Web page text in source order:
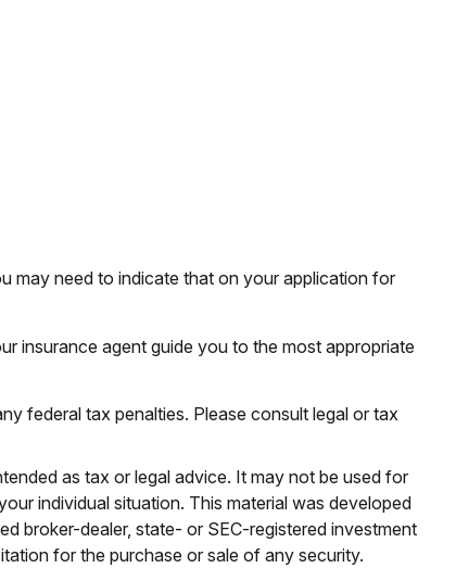
may need to indicate that on your application for
insurance agent guide you to the most appropriate
federal tax penalties. Please consult legal or tax
as tax or legal advice. It may not be used for
individual situation. This material was developed
broker-dealer, state- or SEC-registered investment
for the purchase or sale of any security.